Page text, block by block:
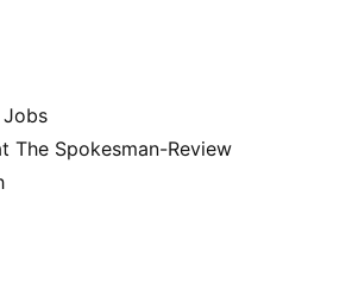
The Spokesman-Review